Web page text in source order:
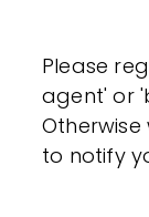
Please
agent' or
to notify